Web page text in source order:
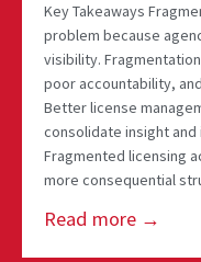
Key Takeaways
problem because
visibility.
poor accountability,
Better license
consolidate insight
Fragmented licensing
more consequential
Read more →